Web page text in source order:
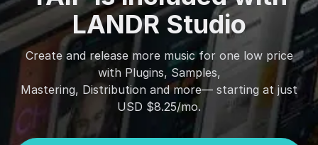
LANDR Studio
Create and release more music for one low price
with Plugins, Samples,
Mastering, Distribution and more— starting at just
USD $8.25/mo.